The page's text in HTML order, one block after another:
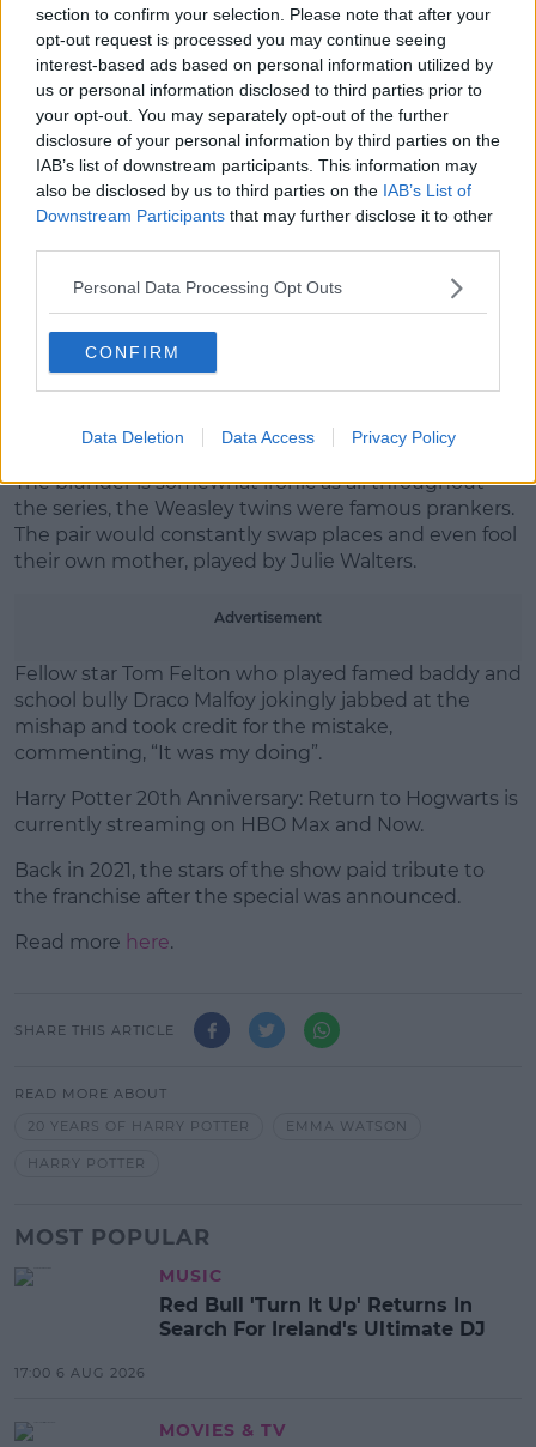
section to confirm your selection. Please note that after your
opt-out request is processed you may continue seeing
interest-based ads based on personal information utilized by
us or personal information disclosed to third parties prior to
your opt-out. You may separately opt-out of the further
disclosure of your personal information by third parties on the
IAB’s list of downstream participants. This information may
also be disclosed by us to third parties on the IAB’s List of
Downstream Participants that may further disclose it to other
Personal Data Processing Opt Outs
CONFIRM
Data Deletion Data Access Privacy Policy
View this post on Instagram
A post shared by Oliver Phelps (@oliver_phelps)
The blunder is somewhat ironic as all throughout
the series, the Weasley twins were famous prankers.
The pair would constantly swap places and even fool
their own mother, played by Julie Walters.
Advertisement
Fellow star Tom Felton who played famed baddy and
school bully Draco Malfoy jokingly jabbed at the
mishap and took credit for the mistake,
commenting, “It was my doing”.
Harry Potter 20th Anniversary: Return to Hogwarts is
currently streaming on HBO Max and Now.
Back in 2021, the stars of the show paid tribute to
the franchise after the special was announced.
Read more here.
SHARE THIS ARTICLE
READ MORE ABOUT
20 YEARS OF HARRY POTTER
EMMA WATSON
HARRY POTTER
MOST POPULAR
MUSIC
Red Bull 'Turn It Up' Returns In
Search For Ireland's Ultimate DJ
17:00 6 AUG 2026
MOVIES & TV